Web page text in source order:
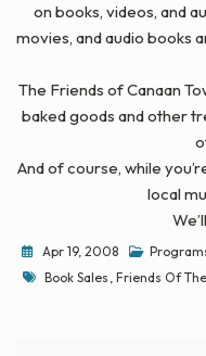
on books, videos, and
movies, and audio books
The Friends of Canaan
baked goods and other
And of course, while
local
Apr 19, 2008
Tags
Book Sales , Friends Of